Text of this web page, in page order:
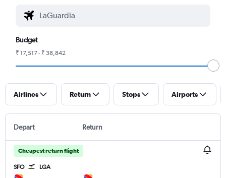
Budget
₹ 17,517 - ₹ 38,842
Airlines Return Stops Airports
Depart Return
Cheapest return flight
SFO LGA